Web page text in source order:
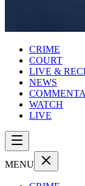
CRIME
COURT
LIVE &
NEWS
WATCH
LIVE
MENU